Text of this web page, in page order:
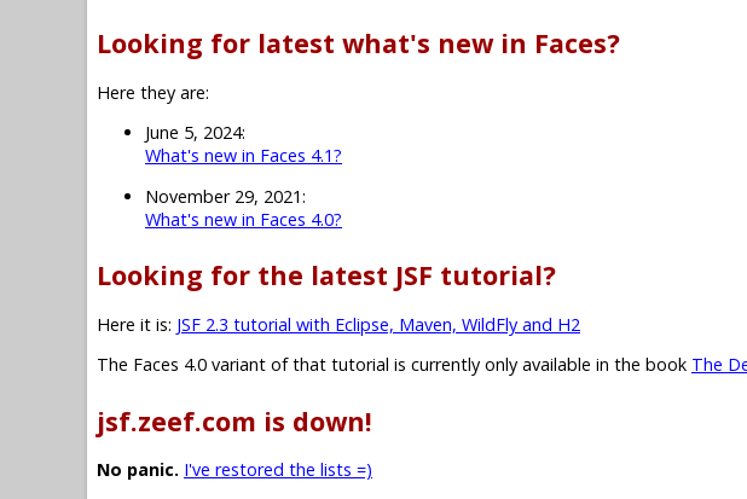
Looking for latest what's new in Faces?
Here they are:
June 5, 2024:
What's new in Faces 4.1?
November 29, 2021:
What's new in Faces 4.0?
Looking for the latest JSF tutorial?
Here it is: JSF 2.3 tutorial with Eclipse, Maven, WildFly and H2
The Faces 4.0 variant of that tutorial is currently only available in the book The
jsf.zeef.com is down!
No panic. I've restored the lists =)